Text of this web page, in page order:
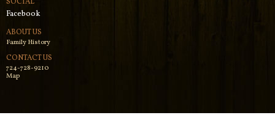
Facebook
ABOUT US
Family History
CONTACT US
724-728-9210
Map